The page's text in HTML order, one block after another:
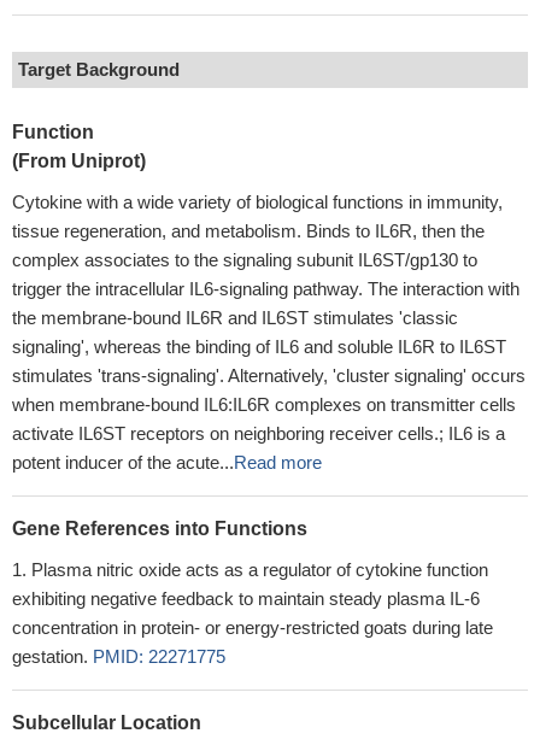
Target Background
Function
(From Uniprot)
Cytokine with a wide variety of biological functions in immunity,
tissue regeneration, and metabolism. Binds to IL6R, then the
complex associates to the signaling subunit IL6ST/gp130 to
trigger the intracellular IL6-signaling pathway. The interaction with
the membrane-bound IL6R and IL6ST stimulates 'classic
signaling', whereas the binding of IL6 and soluble IL6R to IL6ST
stimulates 'trans-signaling'. Alternatively, 'cluster signaling' occurs
when membrane-bound IL6:IL6R complexes on transmitter cells
activate IL6ST receptors on neighboring receiver cells.; IL6 is a
potent inducer of the acute...Read more
Gene References into Functions
Plasma nitric oxide acts as a regulator of cytokine function
exhibiting negative feedback to maintain steady plasma IL-6
concentration in protein- or energy-restricted goats during late
gestation. PMID: 22271775
Subcellular Location